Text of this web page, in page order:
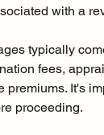
with a
typically
fees,
premiums. It's
proceeding.